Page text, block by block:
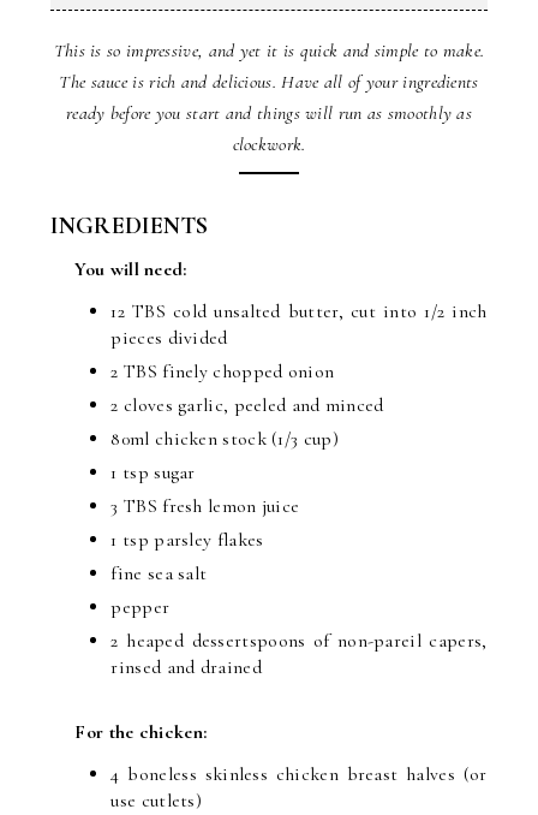
This is so impressive, and yet it is quick and simple to make.
The sauce is rich and delicious. Have all of your ingredients
ready before you start and things will run as smoothly as
clockwork.
INGREDIENTS
You will need:
12 TBS cold unsalted butter, cut into 1/2 inch
pieces divided
2 TBS finely chopped onion
2 cloves garlic, peeled and minced
80ml chicken stock (1/3 cup)
1 tsp sugar
3 TBS fresh lemon juice
1 tsp parsley flakes
fine sea salt
pepper
2 heaped dessertspoons of non-pareil capers,
rinsed and drained
For the chicken:
4 boneless skinless chicken breast halves (or
use cutlets)